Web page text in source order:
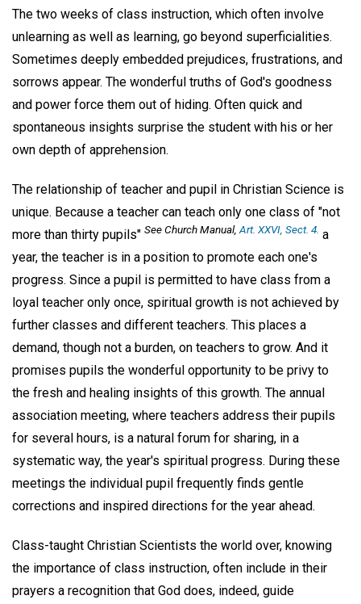
The two weeks of class instruction, which often involve
unlearning as well as learning, go beyond superficialities.
Sometimes deeply embedded prejudices, frustrations, and
sorrows appear. The wonderful truths of God's goodness
and power force them out of hiding. Often quick and
spontaneous insights surprise the student with his or her
own depth of apprehension.
The relationship of teacher and pupil in Christian Science is
unique. Because a teacher can teach only one class of "not
more than thirty pupils" SeeChurch Manual,Art. XXVI, Sect. 4. a
year, the teacher is in a position to promote each one's
progress. Since a pupil is permitted to have class from a
loyal teacher only once, spiritual growth is not achieved by
further classes and different teachers. This places a
demand, though not a burden, on teachers to grow. And it
promises pupils the wonderful opportunity to be privy to
the fresh and healing insights of this growth. The annual
association meeting, where teachers address their pupils
for several hours, is a natural forum for sharing, in a
systematic way, the year's spiritual progress. During these
meetings the individual pupil frequently finds gentle
corrections and inspired directions for the year ahead.
Class-taught Christian Scientists the world over, knowing
the importance of class instruction, often include in their
prayers a recognition that God does, indeed, guide